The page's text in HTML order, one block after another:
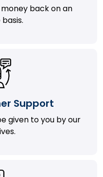
back on an
Support
given to you by our